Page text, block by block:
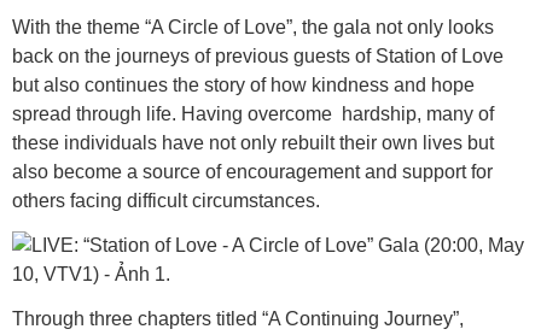
With the theme “A Circle of Love”, the gala not only looks
back on the journeys of previous guests of Station of Love
but also continues the story of how kindness and hope
spread through life. Having overcome hardship, many of
these individuals have not only rebuilt their own lives but
also become a source of encouragement and support for
others facing difficult circumstances.
Through three chapters titled “A Continuing Journey”,